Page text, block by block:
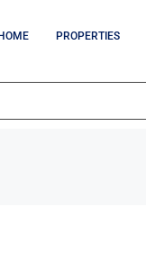
HOME PROPERTIES